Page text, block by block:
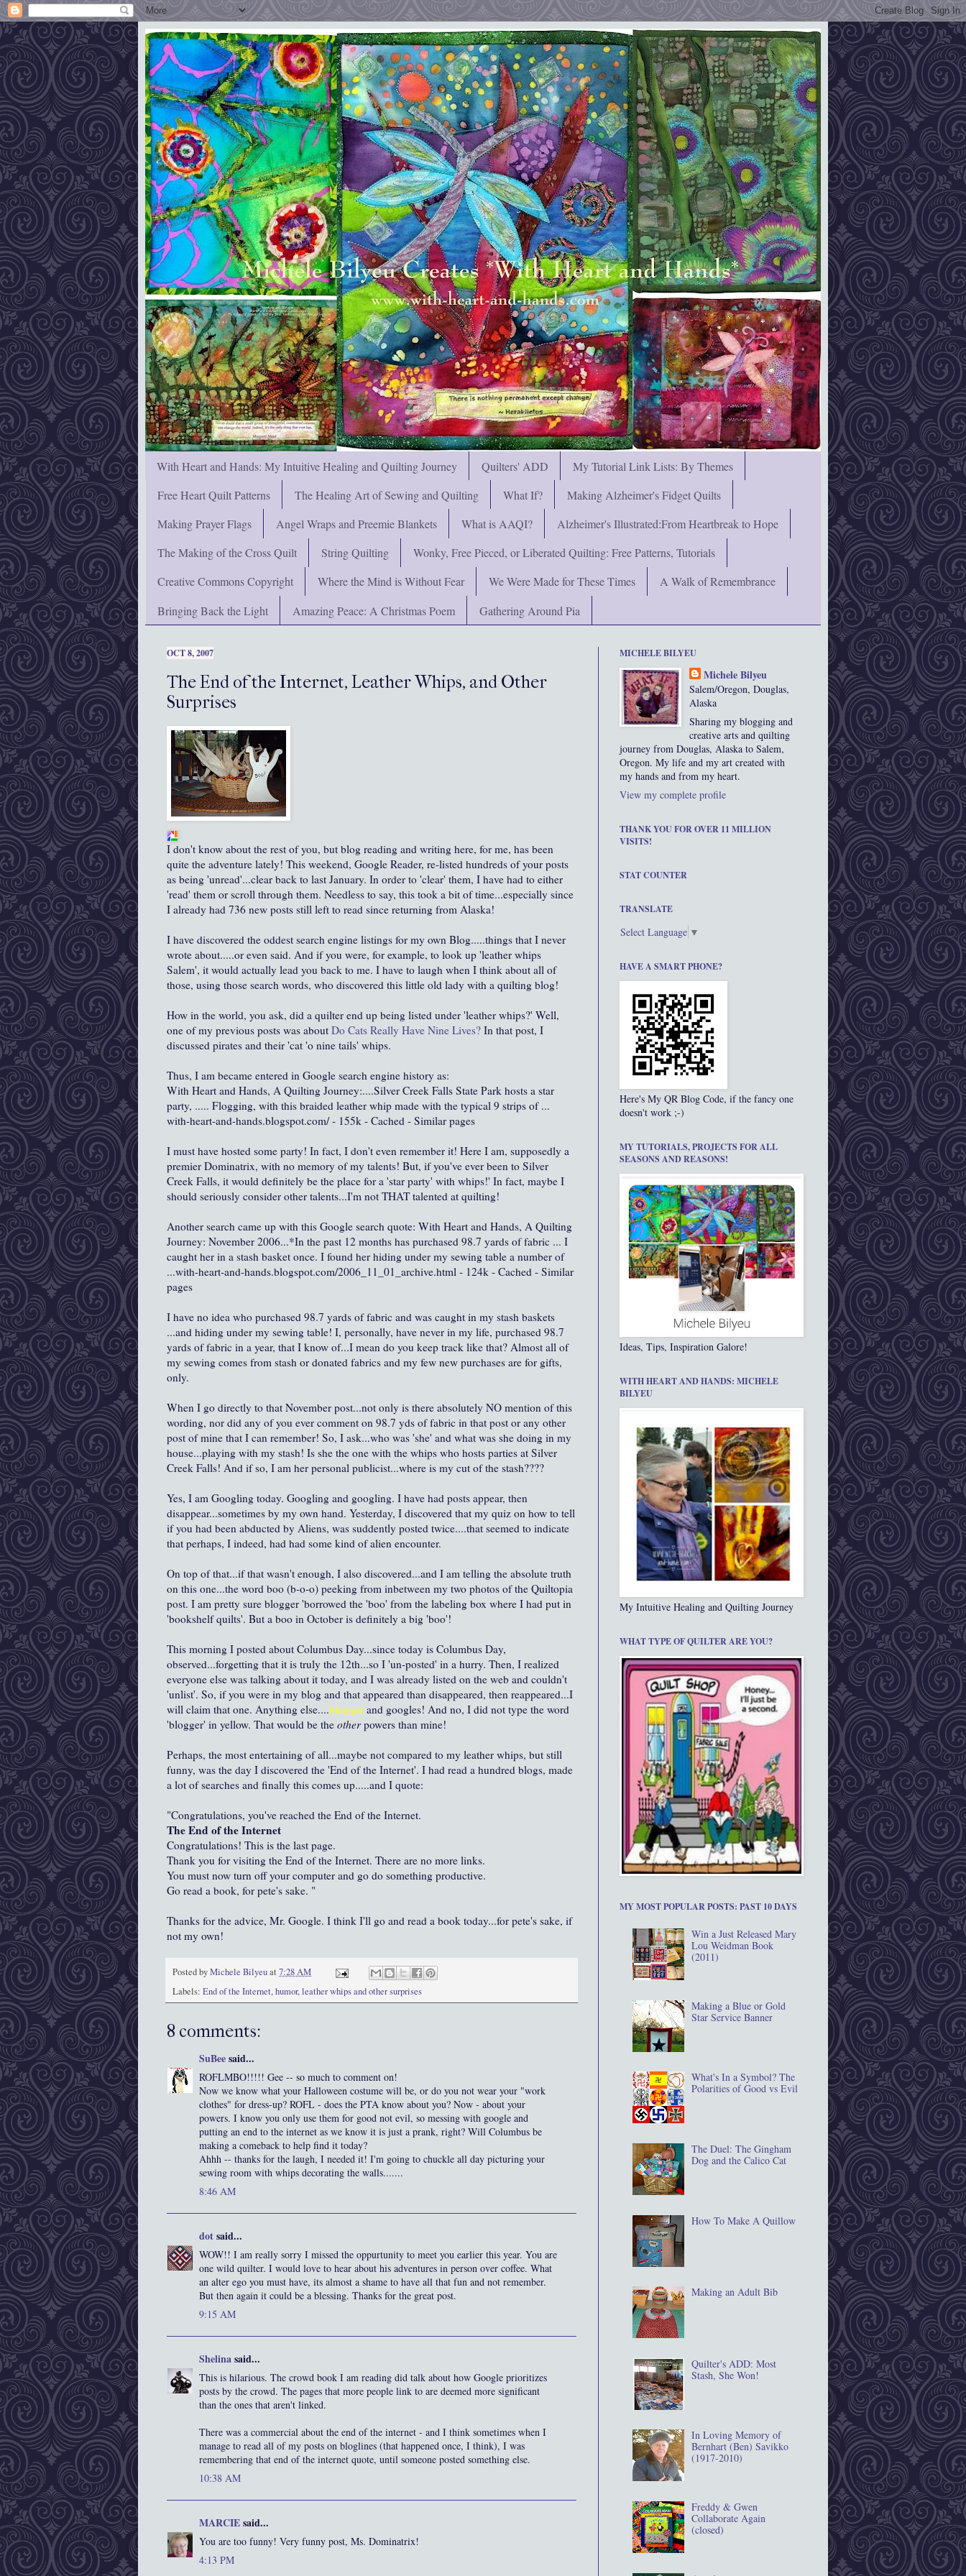
With Heart and Hands: My Intuitive Healing and Quilting Journey Quilters' ADD
My Tutorial Link Lists: By Themes
Free Heart Quilt Patterns
The Healing Art of Sewing and Quilting What If?
Making Alzheimer's Fidget Quilts
Making Prayer Flags
Angel Wraps and Preemie Blankets What is AAQI?
Alzheimer's Illustrated:From Heartbreak to Hope
The Making of the Cross Quilt
String Quilting
Wonky, Free Pieced, or Liberated Quilting: Free Patterns, Tutorials
Creative Commons Copyright
Where the Mind is Without Fear We Were Made for These Times
A Walk of Remembrance
Bringing Back the Light
Amazing Peace: A Christmas Poem Gathering Around Pia
OCT 8, 2007
The End of the Internet, Leather Whips, and Other
Surprises
I don't know about the rest of you, but blog reading and writing here, for me, has been
quite the adventure lately! This weekend, Google Reader, re-listed hundreds of your posts
as being 'unread'...clear back to last January. In order to 'clear' them, I have had to either
'read' them or scroll through them. Needless to say, this took a bit of time...especially since
I already had 736 new posts still left to read since returning from Alaska!
I have discovered the oddest search engine listings for my own Blog.....things that I never
wrote about.....or even said. And if you were, for example, to look up 'leather whips
Salem', it would actually lead you back to me. I have to laugh when I think about all of
those, using those search words, who discovered this little old lady with a quilting blog!
How in the world, you ask, did a quilter end up being listed under 'leather whips?' Well,
one of my previous posts was about Do Cats Really Have Nine Lives? In that post, I
discussed pirates and their 'cat 'o nine tails' whips.
Thus, I am became entered in Google search engine history as:
With Heart and Hands, A Quilting Journey:....Silver Creek Falls State Park hosts a star
party, ..... Flogging, with this braided leather whip made with the typical 9 strips of ...
with-heart-and-hands.blogspot.com/ - 155k - Cached - Similar pages
I must have hosted some party! In fact, I don't even remember it! Here I am, supposedly a
premier Dominatrix, with no memory of my talents! But, if you've ever been to Silver
Creek Falls, it would definitely be the place for a 'star party' with whips!' In fact, maybe I
should seriously consider other talents...I'm not THAT talented at quilting!
Another search came up with this Google search quote: With Heart and Hands, A Quilting
Journey: November 2006...*In the past 12 months has purchased 98.7 yards of fabric ... I
caught her in a stash basket once. I found her hiding under my sewing table a number of
...with-heart-and-hands.blogspot.com/2006_11_01_archive.html - 124k - Cached - Similar
pages
I have no idea who purchased 98.7 yards of fabric and was caught in my stash baskets
...and hiding under my sewing table! I, personally, have never in my life, purchased 98.7
yards of fabric in a year, that I know of...I mean do you keep track like that? Almost all of
my sewing comes from stash or donated fabrics and my few new purchases are for gifts,
only.
When I go directly to that November post...not only is there absolutely NO mention of this
wording, nor did any of you ever comment on 98.7 yds of fabric in that post or any other
post of mine that I can remember! So, I ask...who was 'she' and what was she doing in my
house...playing with my stash! Is she the one with the whips who hosts parties at Silver
Creek Falls! And if so, I am her personal publicist...where is my cut of the stash????
Yes, I am Googling today. Googling and googling. I have had posts appear, then
disappear...sometimes by my own hand. Yesterday, I discovered that my quiz on how to tell
if you had been abducted by Aliens, was suddently posted twice....that seemed to indicate
that perhaps, I indeed, had had some kind of alien encounter.
On top of that...if that wasn't enough, I also discovered...and I am telling the absolute truth
on this one...the word boo (b-o-o) peeking from inbetween my two photos of the Quiltopia
post. I am pretty sure blogger 'borrowed the 'boo' from the labeling box where I had put in
'bookshelf quilts'. But a boo in October is definitely a big 'boo'!
This morning I posted about Columbus Day...since today is Columbus Day,
observed...forgetting that it is truly the 12th...so I 'un-posted' in a hurry. Then, I realized
everyone else was talking about it today, and I was already listed on the web and couldn't
'unlist'. So, if you were in my blog and that appeared than disappeared, then reappeared...I
will claim that one. Anything else....blogger and googles! And no, I did not type the word
'blogger' in yellow. That would be the otherpowers than mine!
Perhaps, the most entertaining of all...maybe not compared to my leather whips, but still
funny, was the day I discovered the 'End of the Internet'. I had read a hundred blogs, made
a lot of searches and finally this comes up.....and I quote:
"Congratulations, you've reached the End of the Internet.
The End of the Internet
Congratulations! This is the last page.
Thank you for visiting the End of the Internet. There are no more links.
You must now turn off your computer and go do something productive.
Go read a book, for pete's sake. "
Thanks for the advice, Mr. Google. I think I'll go and read a book today...for pete's sake, if
not my own!
Posted byMichele Bilyeuat 7:28 AM
Labels: End of the Internet,humor,leather whips and other surprises
8 comments:
SuBeesaid...
ROFLMBO!!!!! Gee -- so much to comment on!
Now we know what your Halloween costume will be, or do you not wear your "work
clothes" for dress-up? ROFL - does the PTA know about you? Now - about your
powers. I know you only use them for good not evil, so messing with google and
putting an end to the internet as we know it is just a prank, right? Will Columbus be
making a comeback to help find it today?
Ahhh -- thanks for the laugh, I needed it! I'm going to chuckle all day picturing your
sewing room with whips decorating the walls.......
8:46 AM
dotsaid...
WOW!! I am really sorry I missed the oppurtunity to meet you earlier this year. You are
one wild quilter. I would love to hear about his adventures in person over coffee. What
an alter ego you must have, its almost a shame to have all that fun and not remember.
But then again it could be a blessing. Thanks for the great post.
9:15 AM
Shelinasaid...
This is hilarious. The crowd book I am reading did talk about how Google prioritizes
posts by the crowd. The pages that more people link to are deemed more significant
than the ones that aren't linked.
There was a commercial about the end of the internet - and I think sometimes when I
manage to read all of my posts on bloglines (that happened once, I think), I was
remembering that end of the internet quote, until someone posted something else.
10:38 AM
MARCIEsaid...
You are too funny! Very funny post, Ms. Dominatrix!
4:13 PM
MICHELE BILYEU
Michele Bilyeu
Salem/Oregon, Douglas,
Alaska
Sharing my blogging and
creative arts and quilting
journey from Douglas, Alaska to Salem,
Oregon. My life and my art created with
my hands and from my heart.
View my complete profile
THANK YOU FOR OVER 11 MILLION
VISITS!
STAT COUNTER
TRANSLATE
Select Language ▼
HAVE A SMART PHONE?
Here's My QR Blog Code, if the fancy one
doesn't work ;-)
MY TUTORIALS, PROJECTS FOR ALL
SEASONS AND REASONS!
Ideas, Tips, Inspiration Galore!
WITH HEART AND HANDS: MICHELE
BILYEU
My Intuitive Healing and Quilting Journey
WHAT TYPE OF QUILTER ARE YOU?
MY MOST POPULAR POSTS: PAST 10 DAYS
Win a Just Released Mary
Lou Weidman Book
(2011)
Making a Blue or Gold
Star Service Banner
What's In a Symbol? The
Polarities of Good vs Evil
The Duel: The Gingham
Dog and the Calico Cat
How To Make A Quillow
Making an Adult Bib
Quilter's ADD: Most
Stash, She Won!
In Loving Memory of
Bernhart (Ben) Savikko
(1917‐2010)
Freddy & Gwen
Collaborate Again
(closed)